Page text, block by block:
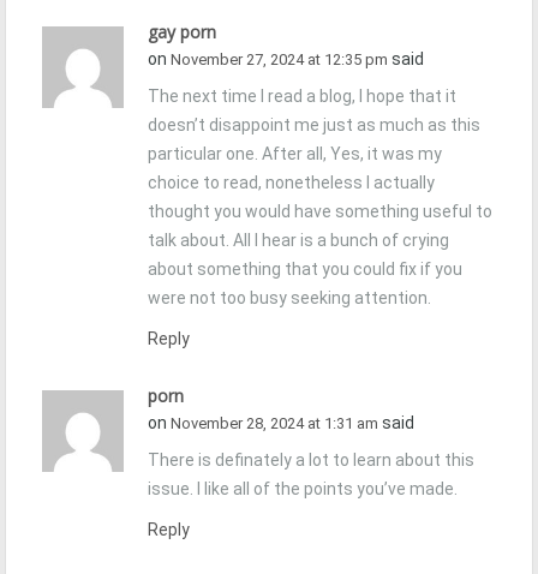
gay porn
on November 27, 2024 at 12:35 pm said
The next time I read a blog, I hope that it
doesn’t disappoint me just as much as this
particular one. After all, Yes, it was my
choice to read, nonetheless I actually
thought you would have something useful to
talk about. All I hear is a bunch of crying
about something that you could fix if you
were not too busy seeking attention.
Reply
porn
on November 28, 2024 at 1:31 am said
There is definately a lot to learn about this
issue. I like all of the points you’ve made.
Reply